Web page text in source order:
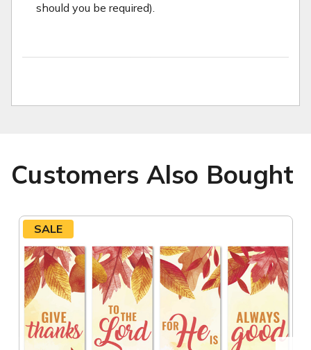
should you be required).
Customers Also Bought
SALE